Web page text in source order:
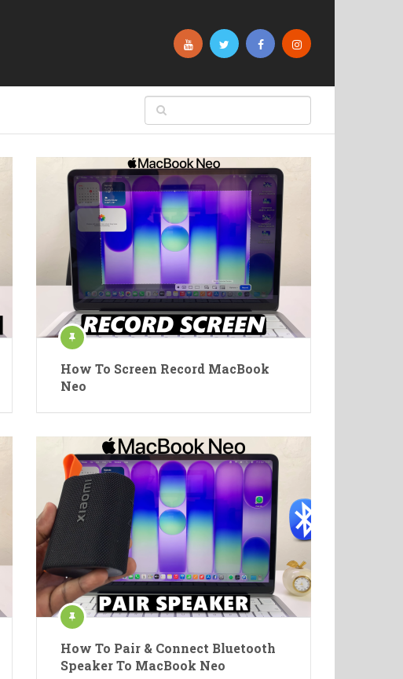
How To Screen Record MacBook
Neo
How To Pair & Connect Bluetooth
Speaker To MacBook Neo